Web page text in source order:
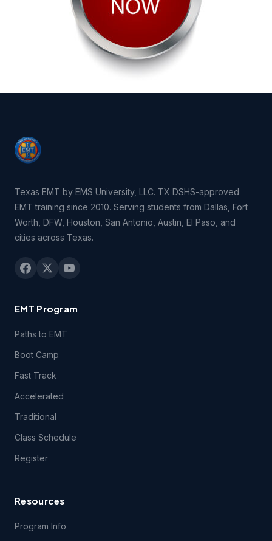
Texas EMT by EMS University, LLC. TX DSHS-approved
EMT training since 2010. Serving students from Dallas, Fort
Worth, DFW, Houston, San Antonio, Austin, El Paso, and
cities across Texas.
EMT Program
Paths to EMT
Boot Camp
Fast Track
Accelerated
Traditional
Class Schedule
Register
Resources
Program Info